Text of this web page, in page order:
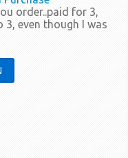
order..paid for 3,
even though I was